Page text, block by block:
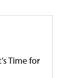
Time for